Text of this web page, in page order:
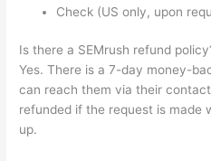
Check (US only, upon
Is there a SEMrush refund
Yes. There is a 7-day money-
can reach them via their
refunded if the request is made
up.